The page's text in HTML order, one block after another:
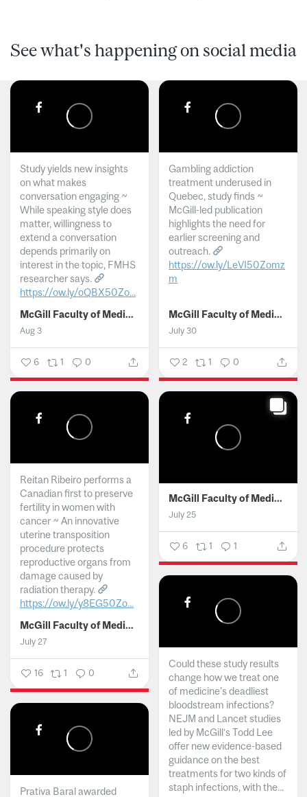
See what's happening on social media
Study yields new insights
on what makes
conversation engaging ~
While speaking style does
matter, willingness to
extend a conversation
depends primarily on
interest in the topic, FMHS
researcher says.
https://ow.ly/oQBX50Zo...
McGill Faculty of Medicine and Health Sciences
Aug 3
6 1 0
Gambling addiction
treatment underused in
Quebec, study finds ~
McGill-led publication
highlights the need for
earlier screening and
outreach.
https://ow.ly/LeVI50Zomz
m
McGill Faculty of Medicine and Health Sciences
July 30
2 1 0
Reitan Ribeiro performs a
Canadian first to preserve
fertility in women with
cancer ~ An innovative
uterine transposition
procedure protects
reproductive organs from
damage caused by
radiation therapy.
https://ow.ly/y8EG50Zo...
McGill Faculty of Medicine and Health Sciences
July 27
16 1 0
McGill Faculty of Medicine and Health Sciences
July 25
6 1 1
Could these study results
change how we treat one
of medicine's deadliest
bloodstream infections?
NEJM and Lancet studies
led by McGill’s Todd Lee
offer new evidence-based
guidance on the best
treatments for two kinds of
staph infections, with the...
Prativa Baral awarded